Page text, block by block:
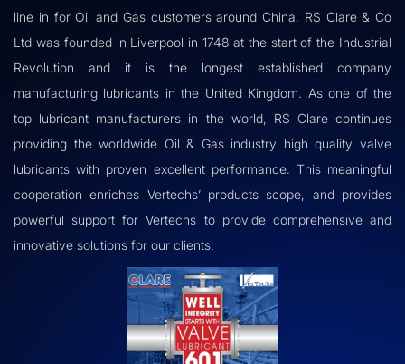
line in for Oil and Gas customers around China. RS Clare & Co
Ltd was founded in Liverpool in 1748 at the start of the Industrial
Revolution and it is the longest established company
manufacturing lubricants in the United Kingdom. As one of the
top lubricant manufacturers in the world, RS Clare continues
providing the worldwide Oil & Gas industry high quality valve
lubricants with proven excellent performance. This meaningful
cooperation enriches Vertechs’ products scope, and provides
powerful support for Vertechs to provide comprehensive and
innovative solutions for our clients.